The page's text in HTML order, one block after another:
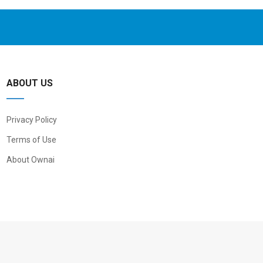
ABOUT US
Privacy Policy
Terms of Use
About Ownai